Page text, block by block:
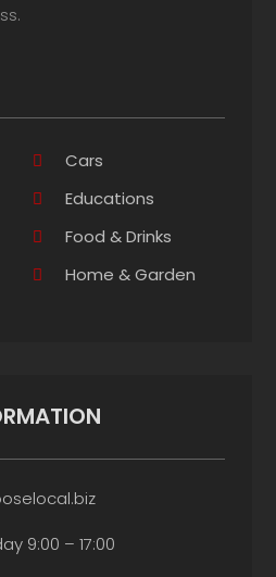
Cars
Educations
Food & Drinks
Home & Garden
9:00 – 17:00